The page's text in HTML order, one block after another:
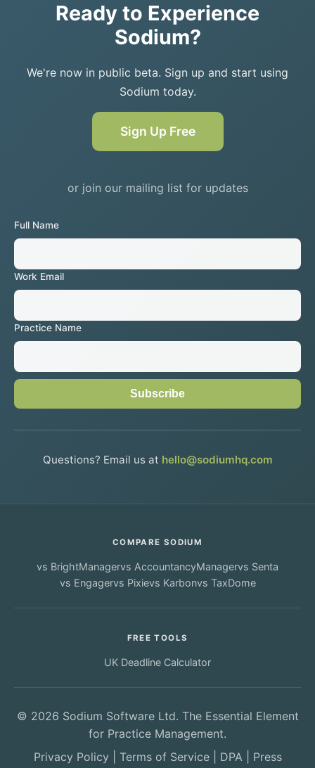
Ready to Experience
Sodium?
We're now in public beta. Sign up and start using
Sodium today.
Sign Up Free
or join our mailing list for updates
Full Name
Work Email
Practice Name
Subscribe
Questions? Email us at hello@sodiumhq.com
COMPARE SODIUM
vs BrightManagervs AccountancyManagervs Senta
vs Engagervs Pixievs Karbonvs TaxDome
FREE TOOLS
UK Deadline Calculator
© 2026 Sodium Software Ltd. The Essential Element
for Practice Management.
Privacy Policy
Terms of Service| DPA| Press